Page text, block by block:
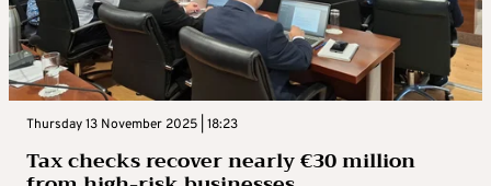
Thursday 13 November 2025 | 18:23
Tax checks recover nearly €30 million